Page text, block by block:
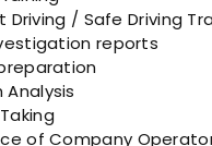
Driving / Safe Driving
reports
of Company